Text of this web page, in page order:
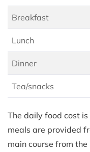
Breakfast
Lunch
Dinner
Tea/snacks
The daily food cost
meals are provided
main course from